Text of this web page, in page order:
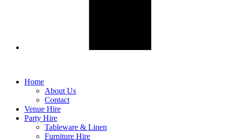
Home
About Us
Contact
Venue Hire
Party Hire
Tableware & Linen
Furniture Hire